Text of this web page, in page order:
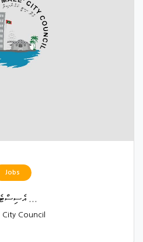
Jobs
އެސިސްޓެންޓް ...
City Council